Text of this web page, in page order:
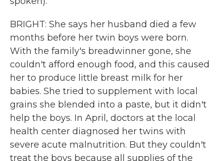
BRIGHT: She says her husband died a few
months before her twin boys were born.
With the family's breadwinner gone, she
couldn't afford enough food, and this caused
her to produce little breast milk for her
babies. She tried to supplement with local
grains she blended into a paste, but it didn't
help the boys. In April, doctors at the local
health center diagnosed her twins with
severe acute malnutrition. But they couldn't
treat the boys because all supplies of the